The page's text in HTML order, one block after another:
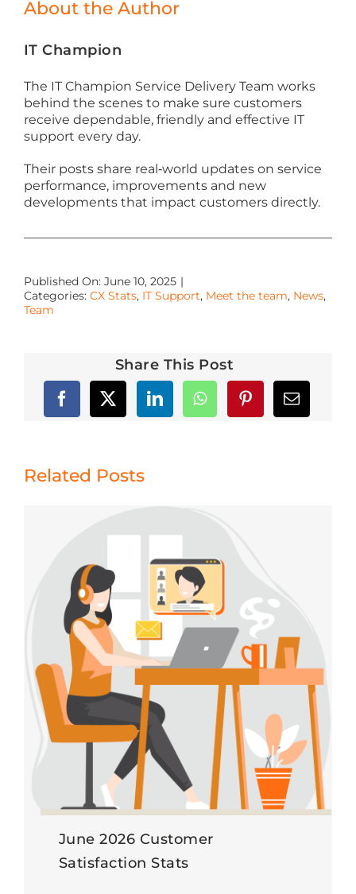
About the Author
IT Champion
The IT Champion Service Delivery Team works
behind the scenes to make sure customers
receive dependable, friendly and effective IT
support every day.
Their posts share real‑world updates on service
performance, improvements and new
developments that impact customers directly.
Published On: June 10, 2025 |
Categories: CX Stats, IT Support, Meet the team, News,
Team
Share This Post
Related Posts
June 2026 Customer
Satisfaction Stats